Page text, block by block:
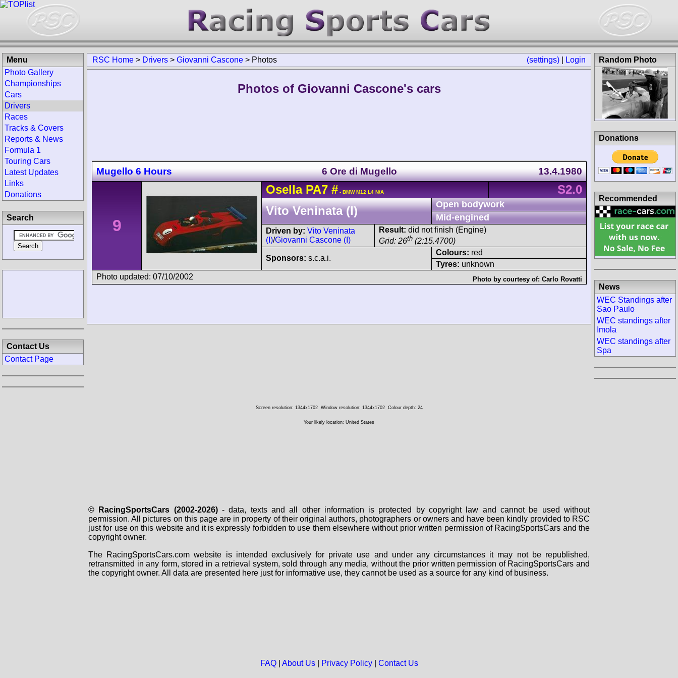
(settings) Login
RSC Home > Drivers > Giovanni Cascone > Photos
Photos of Giovanni Cascone's cars
Mugello 6 Hours 6 Ore di Mugello 13.4.1980
9
Osella PA7 # - BMW M12 L4 N/A
S2.0
Vito Veninata (I)
Open bodywork
Mid-engined
Driven by: Vito Veninata
(I)/Giovanni Cascone (I)
Result: did not finish (Engine)
Grid: 26th (2:15.4700)
Sponsors: s.c.a.i.
Colours: red
Tyres: unknown
Photo updated: 07/10/2002
Photo by courtesy of: Carlo Rovatti
Menu
Photo Gallery
Championships
Cars
Drivers
Races
Tracks & Covers
Reports & News
Formula 1
Touring Cars
Latest Updates
Links
Donations
Search
Contact Us
Contact Page
Random Photo
Donations
Recommended
News
WEC Standings after
Sao Paulo
WEC standings after
Imola
WEC standings after
Spa
Screen resolution: 1344x1702 Window resolution: 1344x1702 Colour depth: 24
Your likely location: United States
© RacingSportsCars (2002-2026)- data, texts and all other information is protected by copyright law and cannot be used without
permission. All pictures on this page are in property of their original authors, photographers or owners and have been kindly provided to RSC
just for use on this website and it is expressly forbidden to use them elsewhere without prior written permission of RacingSportsCars and the
copyright owner.
The RacingSportsCars.com website is intended exclusively for private use and under any circumstances it may not be republished,
retransmitted in any form, stored in a retrieval system, sold through any media, without the prior written permission of RacingSportsCars and
the copyright owner. All data are presented here just for informative use, they cannot be used as a source for any kind of business.
FAQ| About Us| Privacy Policy| Contact Us